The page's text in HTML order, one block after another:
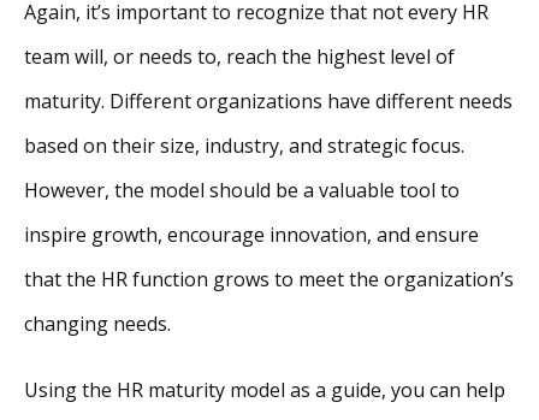
Again, it’s important to recognize that not every HR
team will, or needs to, reach the highest level of
maturity. Different organizations have different needs
based on their size, industry, and strategic focus.
However, the model should be a valuable tool to
inspire growth, encourage innovation, and ensure
that the HR function grows to meet the organization’s
changing needs.
Using the HR maturity model as a guide, you can help